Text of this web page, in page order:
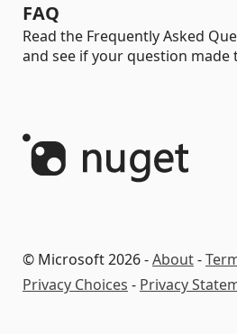
FAQ
Read the Frequently Asked
and see if your question made
© Microsoft 2026 -About-
Privacy Choices - Privacy